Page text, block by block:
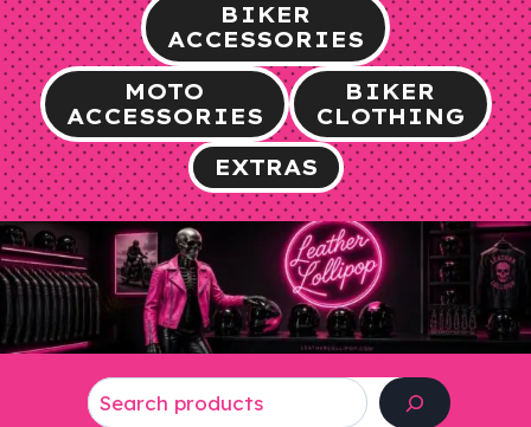
BIKER
ACCESSORIES
MOTO
ACCESSORIES
BIKER
CLOTHING
EXTRAS